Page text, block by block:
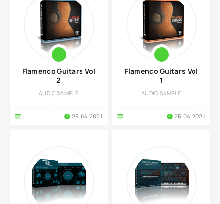
Flamenco Guitars Vol
2
AUDIO SAMPLE
25.04.2021
Flamenco Guitars Vol
1
AUDIO SAMPLE
25.04.2021